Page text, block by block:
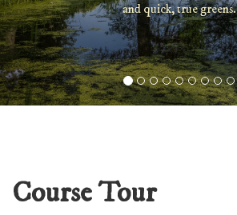
and quick, true greens.
Course Tour